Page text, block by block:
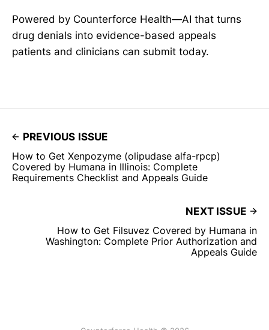
Powered by Counterforce Health—AI that turns
drug denials into evidence-based appeals
patients and clinicians can submit today.
PREVIOUS ISSUE
How to Get Xenpozyme (olipudase alfa-rpcp)
Covered by Humana in Illinois: Complete
Requirements Checklist and Appeals Guide
NEXT ISSUE
How to Get Filsuvez Covered by Humana in
Washington: Complete Prior Authorization and
Appeals Guide